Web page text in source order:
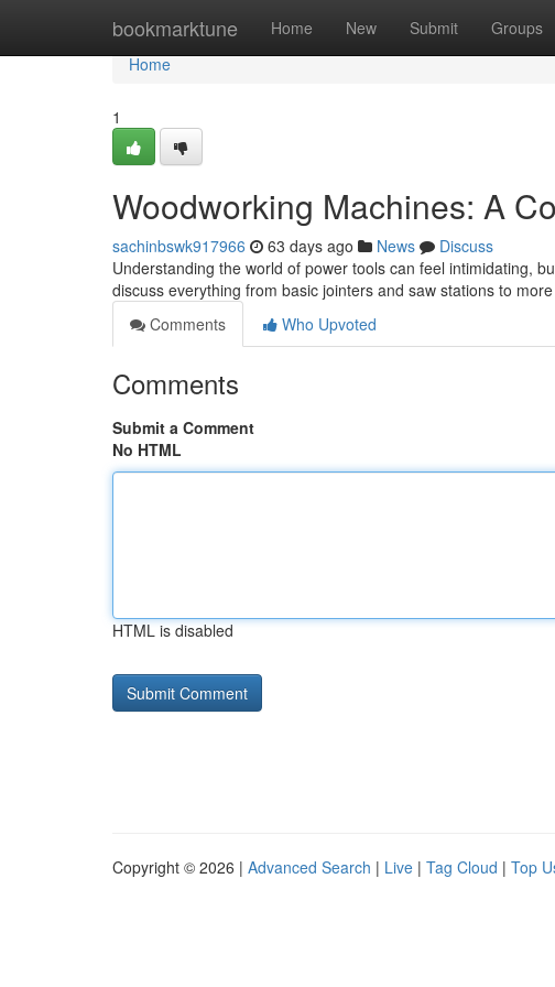
bookmarktune Home New Submit Groups
Home
Home
1
Woodworking Machines: A
sachinbswk917966 63 days ago News
Discuss
Understanding the world of power tools can feel intimidating,
discuss everything from basic jointers and saw stations to more
Comments
Who Upvoted
Comments
Submit a Comment
No HTML
HTML is disabled
Copyright © 2026 | Advanced Search | Live | Tag Cloud | Top